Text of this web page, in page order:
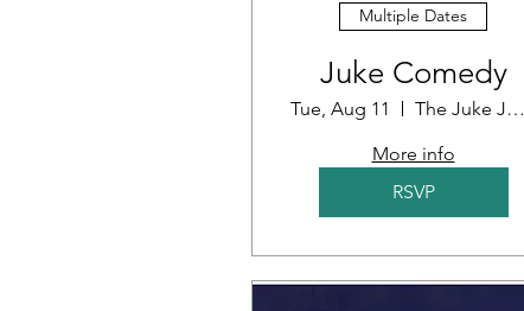
Multiple Dates
Juke Comedy
Tue, Aug 11
The Juke Joint
More info
RSVP